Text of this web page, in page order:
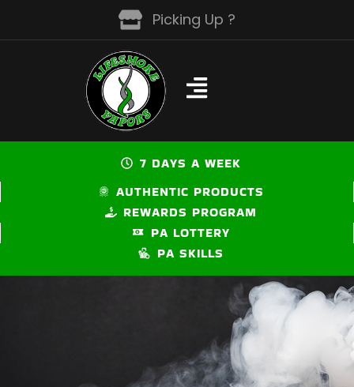
Picking Up ?
7 DAYS A WEEK
AUTHENTIC PRODUCTS
REWARDS PROGRAM
PA LOTTERY
PA SKILLS